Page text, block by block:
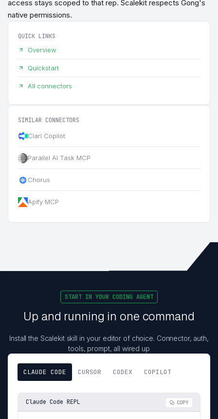
access stays scoped to that rep. Scalekit respects Gong's
native permissions.
QUICK LINKS
Overview
Quickstart
All connectors
SIMILAR CONNECTORS
Clari Copilot
Parallel AI Task MCP
Chorus
Apify MCP
START IN YOUR CODING AGENT
Up and running in one command
Install the Scalekit skill in your editor of choice. Connector, auth,
tools, prompt, all wired up
CLAUDE CODE CURSOR CODEX COPILOT
Claude Code REPL COPY